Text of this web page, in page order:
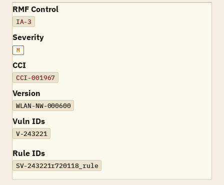
RMF Control
IA-3
Severity
M
CCI
CCI-001967
Version
WLAN-NW-000600
Vuln IDs
V-243221
Rule IDs
SV-243221r720118_rule